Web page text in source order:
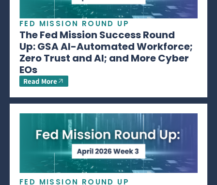
FED MISSION ROUND UP
The Fed Mission Success Round
Up: GSA AI-Automated Workforce;
Zero Trust and AI; and More Cyber
EOs
Read More
FED MISSION ROUND UP